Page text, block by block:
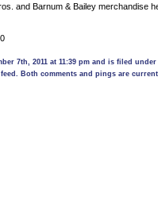
and Barnum & Bailey merchandise
7th, 2011 at 11:39 pm and is filed under
feed. Both comments and pings are